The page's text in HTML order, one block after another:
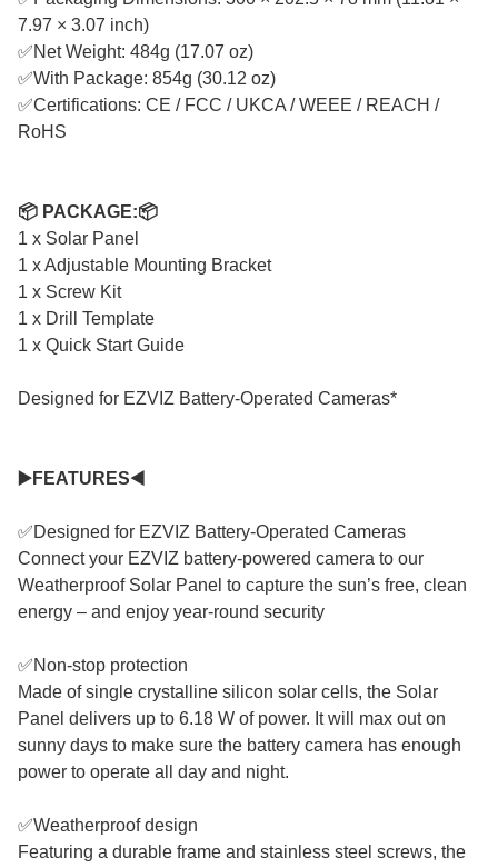
7.97 × 3.07 inch)
✅Net Weight: 484g (17.07 oz)
✅With Package: 854g (30.12 oz)
✅Certifications: CE / FCC / UKCA / WEEE / REACH /
RoHS
📦 PACKAGE:📦
1 x Solar Panel
1 x Adjustable Mounting Bracket
1 x Screw Kit
1 x Drill Template
1 x Quick Start Guide
Designed for EZVIZ Battery-Operated Cameras*
▶️FEATURES◀️
✅Designed for EZVIZ Battery-Operated Cameras
Connect your EZVIZ battery-powered camera to our
Weatherproof Solar Panel to capture the sun’s free, clean
energy – and enjoy year-round security
✅Non-stop protection
Made of single crystalline silicon solar cells, the Solar
Panel delivers up to 6.18 W of power. It will max out on
sunny days to make sure the battery camera has enough
power to operate all day and night.
✅Weatherproof design
Featuring a durable frame and stainless steel screws, the